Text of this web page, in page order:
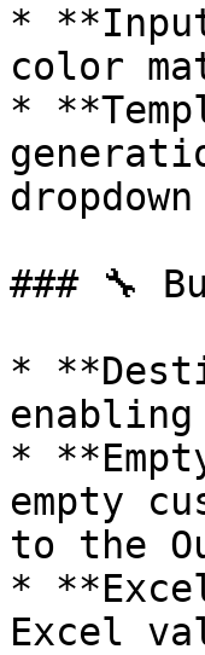
*
color
*
### 🔧
*
*
empty
to the
*
Excel